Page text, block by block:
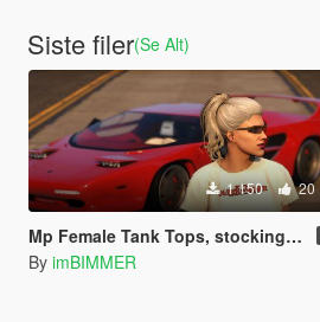
Siste filer(Se Alt)
1 150 20
Mp Female Tank Tops, stockings, skirt
By imBIMMER